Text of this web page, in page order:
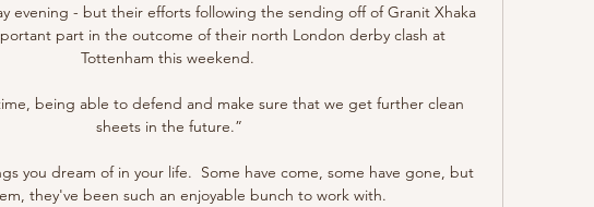
evening - but their efforts following the sending off of Granit Xhaka
part in the outcome of their north London derby clash at
Tottenham this weekend.
being able to defend and make sure that we get further clean
sheets in the future.”
you dream of in your life.  Some have come, some have gone, but
they've been such an enjoyable bunch to work with.